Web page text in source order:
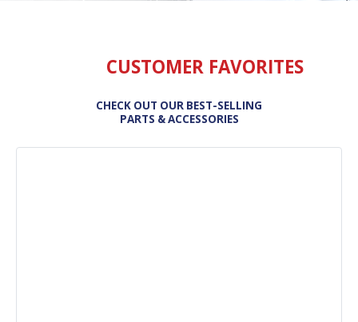
CUSTOMER FAVORITES
CHECK OUT OUR BEST-SELLING
PARTS & ACCESSORIES